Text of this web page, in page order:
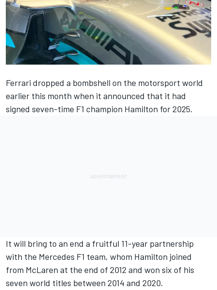
Ferrari dropped a bombshell on the motorsport world
earlier this month when it announced that it had
signed seven-time F1 champion Hamilton for 2025.
It will bring to an end a fruitful 11-year partnership
with the Mercedes F1 team, whom Hamilton joined
from McLaren at the end of 2012 and won six of his
seven world titles between 2014 and 2020.